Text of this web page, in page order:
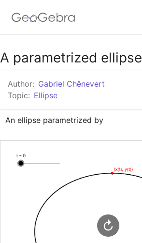
Google Classroom
GeoGebra Classroom
Sign in
A parametrized ellipse
Author: Gabriel Chênevert
Topic: Ellipse
An ellipse parametrized by